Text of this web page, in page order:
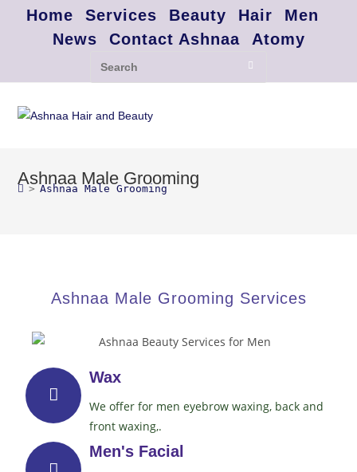
Home Services Beauty Hair
Men
News
Contact Ashnaa Atomy
Ashnaa Male Grooming
> Ashnaa Male Grooming
Ashnaa Male Grooming Services
Wax
We offer for men eyebrow waxing, back and
front waxing,.
Men's Facial